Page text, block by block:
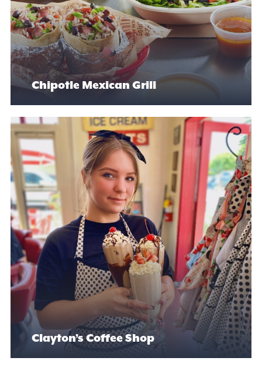
Chipotle Mexican Grill
Clayton’s Coffee Shop